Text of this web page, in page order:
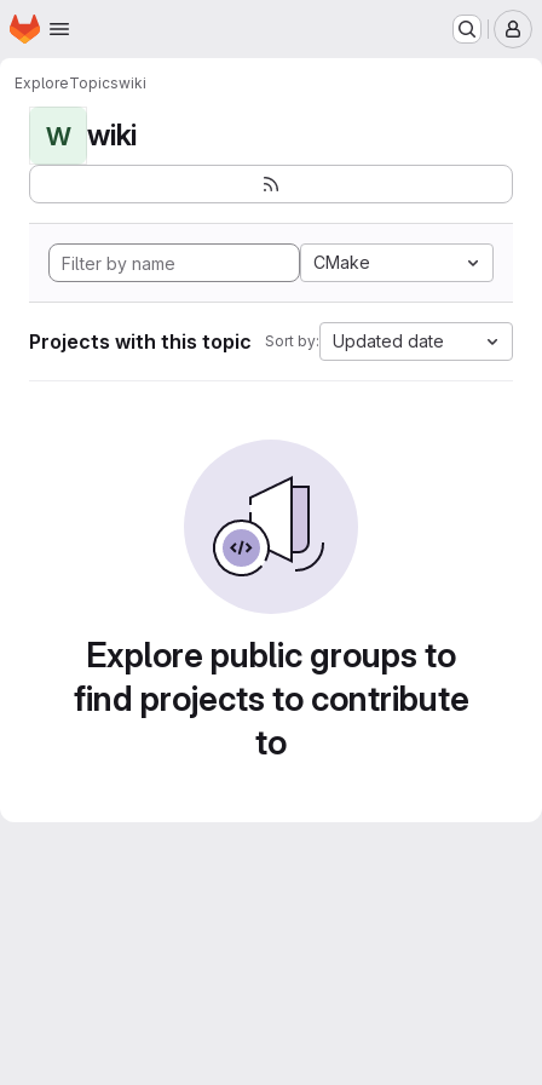
Skip to main content
Homepage
ExploreTopicswiki
W wiki
CMake
Projects with this topic Sort by: Updated date
Explore public groups to
find projects to contribute
to